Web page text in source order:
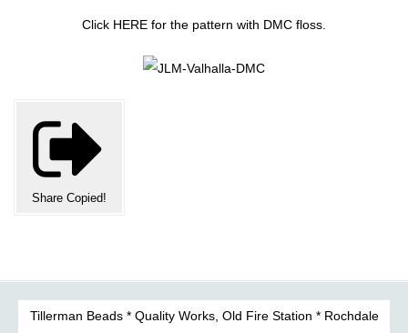
Click HERE for the pattern with DMC floss.
Share Copied!
Tillerman Beads * Quality Works, Old Fire Station * Rochdale